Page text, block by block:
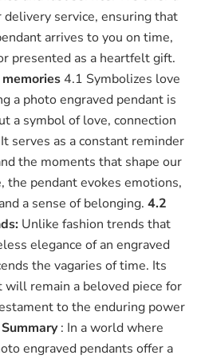
service, ensuring that
arrives to you on time,
presented as a heartfelt gift.
4.1 Symbolizes love
a photo engraved pendant is
a symbol of love, connection
serves as a constant reminder
the moments that shape our
the pendant evokes emotions,
a sense of belonging. 4.2
Unlike fashion trends that
elegance of an engraved
the vagaries of time. Its
will remain a beloved piece for
to the enduring power
Summary: In a world where
engraved pendants offer a